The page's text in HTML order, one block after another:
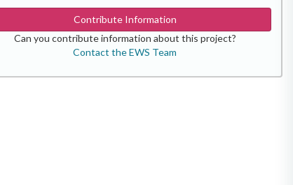
Contribute Information
Can you contribute information about this project?
Contact the EWS Team